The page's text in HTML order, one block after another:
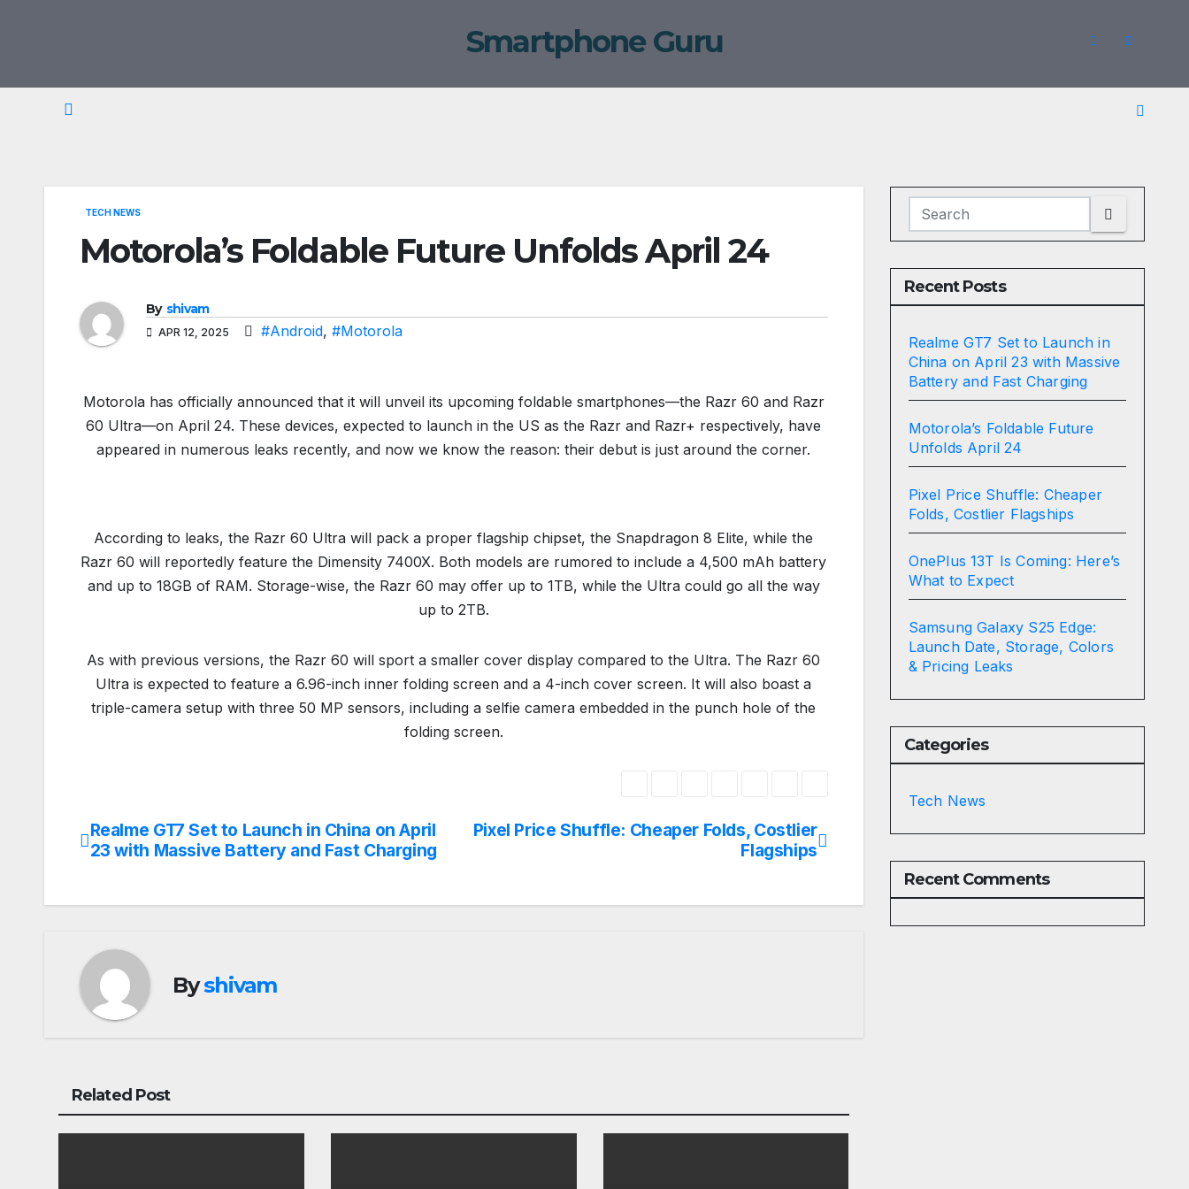
Smartphone Guru
TECH NEWS
Motorola’s Foldable Future Unfolds April 24
By shivam
APR 12, 2025 #Android, #Motorola
Motorola has officially announced that it will unveil its upcoming foldable smartphones—the Razr 60 and Razr
60 Ultra—on April 24. These devices, expected to launch in the US as the Razr and Razr+ respectively, have
appeared in numerous leaks recently, and now we know the reason: their debut is just around the corner.
According to leaks, the Razr 60 Ultra will pack a proper flagship chipset, the Snapdragon 8 Elite, while the
Razr 60 will reportedly feature the Dimensity 7400X. Both models are rumored to include a 4,500 mAh battery
and up to 18GB of RAM. Storage-wise, the Razr 60 may offer up to 1TB, while the Ultra could go all the way
up to 2TB.
As with previous versions, the Razr 60 will sport a smaller cover display compared to the Ultra. The Razr 60
Ultra is expected to feature a 6.96-inch inner folding screen and a 4-inch cover screen. It will also boast a
triple-camera setup with three 50 MP sensors, including a selfie camera embedded in the punch hole of the
folding screen.
Post
Pixel Price Shuffle: Cheaper Folds, Costlier
Flagships
Realme GT7 Set to Launch in China on April
23 with Massive Battery and Fast Charging
Byshivam
Related Post
Recent Posts
Realme GT7 Set to Launch in
China on April 23 with Massive
Battery and Fast Charging
Motorola’s Foldable Future
Unfolds April 24
Pixel Price Shuffle: Cheaper
Folds, Costlier Flagships
OnePlus 13T Is Coming: Here’s
What to Expect
Samsung Galaxy S25 Edge:
Launch Date, Storage, Colors
& Pricing Leaks
Categories
Tech News
Recent Comments